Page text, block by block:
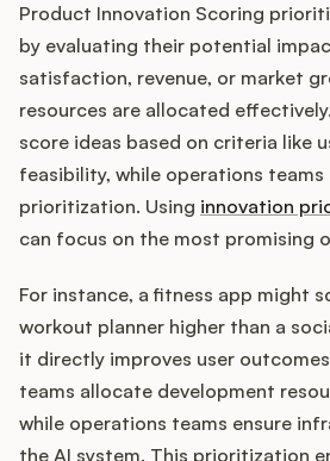
Product Innovation Scoring
by evaluating their potential
satisfaction, revenue, or market
resources are allocated
score ideas based on criteria like
feasibility, while operations
prioritization. Using innovation
can focus on the most promising
For instance, a fitness app might
workout planner higher than a
it directly improves user
teams allocate development
while operations teams ensure
the AI system. This prioritization